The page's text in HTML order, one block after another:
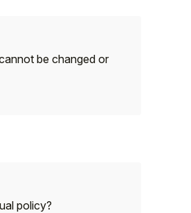
be changed or
policy?